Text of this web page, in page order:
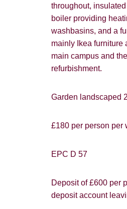
throughout,
boiler providing
washbasins, and a
mainly Ikea furniture
main campus and
refurbishment.
Garden landscaped
£180 per person per
EPC D 57
Deposit of £600 per
deposit account